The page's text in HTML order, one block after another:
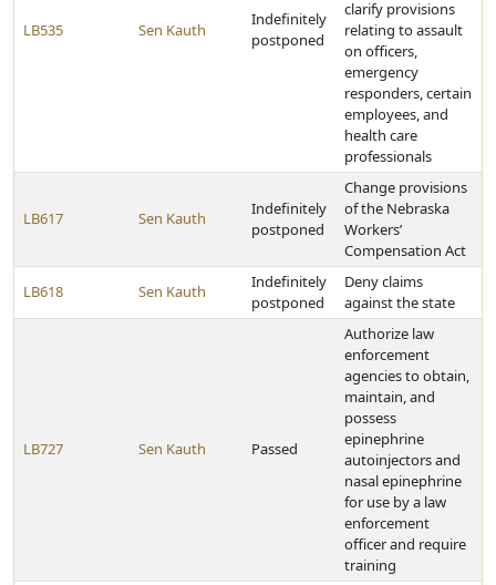
LB535 Sen Kauth
Indefinitely
postponed
clarify provisions
relating to assault
on officers,
emergency
responders, certain
employees, and
health care
professionals
LB617 Sen Kauth
Indefinitely
postponed
Change provisions
of the Nebraska
Workers’
Compensation Act
LB618 Sen Kauth
Indefinitely
postponed
Deny claims
against the state
LB727 Sen Kauth Passed
Authorize law
enforcement
agencies to obtain,
maintain, and
possess
epinephrine
autoinjectors and
nasal epinephrine
for use by a law
enforcement
officer and require
training